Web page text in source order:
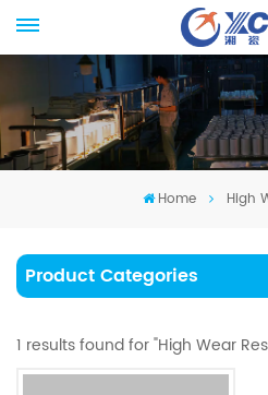
Home High
Product Categories
1 results found for "High Wear